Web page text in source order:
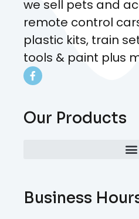
we sell pets and
remote control
plastic kits, train
tools & paint plus
Our Products
Business